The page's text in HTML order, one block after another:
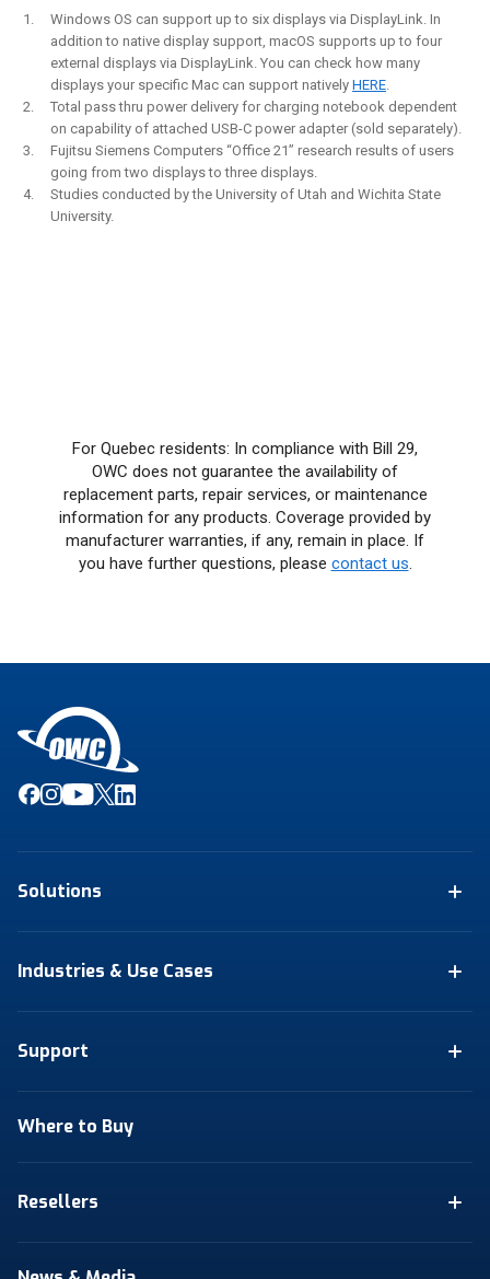
Windows OS can support up to six displays via DisplayLink. In
addition to native display support, macOS supports up to four
external displays via DisplayLink. You can check how many
displays your specific Mac can support natively HERE
Total pass thru power delivery for charging notebook dependent
on capability of attached USB-C power adapter (sold separately).
Fujitsu Siemens Computers “Office 21” research results of users
going from two displays to three displays.
Studies conducted by the University of Utah and Wichita State
University.
For Quebec residents: In compliance with Bill 29,
OWC does not guarantee the availability of
replacement parts, repair services, or maintenance
information for any products. Coverage provided by
manufacturer warranties, if any, remain in place. If
you have further questions, please contact us
Solutions
Industries & Use Cases
Support
Where to Buy
Resellers